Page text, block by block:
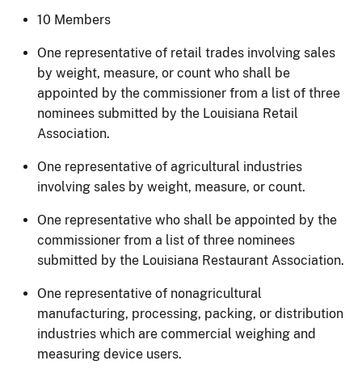
10 Members
One representative of retail trades involving sales
by weight, measure, or count who shall be
appointed by the commissioner from a list of three
nominees submitted by the Louisiana Retail
Association.
One representative of agricultural industries
involving sales by weight, measure, or count.
One representative who shall be appointed by the
commissioner from a list of three nominees
submitted by the Louisiana Restaurant Association.
One representative of nonagricultural
manufacturing, processing, packing, or distribution
industries which are commercial weighing and
measuring device users.